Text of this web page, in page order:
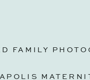
PHOTOGRAPHY | NEWFIELDS GARDENS AND